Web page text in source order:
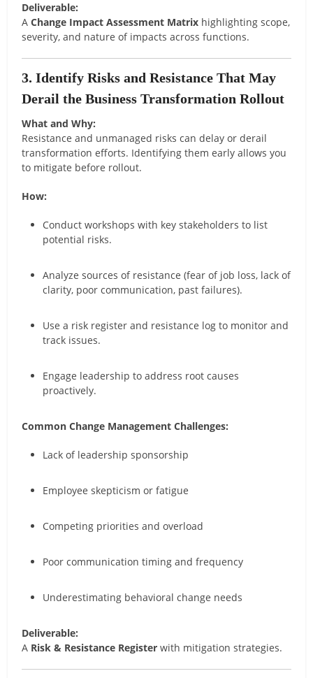
Deliverable:
AChange Impact Assessment Matrix highlighting scope,
severity, and nature of impacts across functions.
3. Identify Risks and Resistance That May
Derail the Business Transformation Rollout
What and Why:
Resistance and unmanaged risks can delay or derail
transformation efforts. Identifying them early allows you
to mitigate before rollout.
How:
Conduct workshops with key stakeholders to list
potential risks.
Analyze sources of resistance (fear of job loss, lack of
clarity, poor communication, past failures).
Use a risk register and resistance log to monitor and
track issues.
Engage leadership to address root causes
proactively.
Common Change Management Challenges:
Lack of leadership sponsorship
Employee skepticism or fatigue
Competing priorities and overload
Poor communication timing and frequency
Underestimating behavioral change needs
Deliverable:
A Risk & Resistance Register with mitigation strategies.